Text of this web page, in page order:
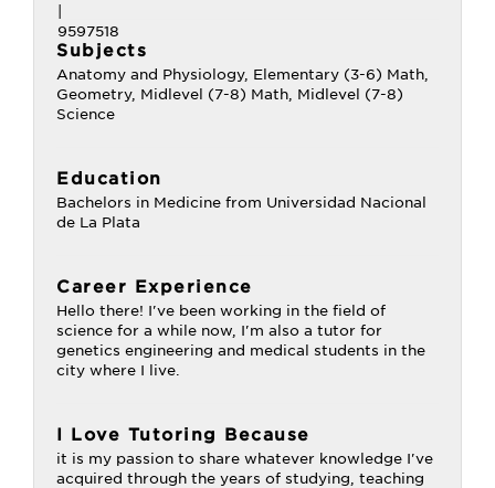
Subjects
Anatomy and Physiology, Elementary (3-6) Math,
Geometry, Midlevel (7-8) Math, Midlevel (7-8)
Science
Education
Bachelors in Medicine from Universidad Nacional
de La Plata
Career Experience
Hello there! I've been working in the field of
science for a while now, I'm also a tutor for
genetics engineering and medical students in the
city where I live.
I Love Tutoring Because
it is my passion to share whatever knowledge I've
acquired through the years of studying, teaching